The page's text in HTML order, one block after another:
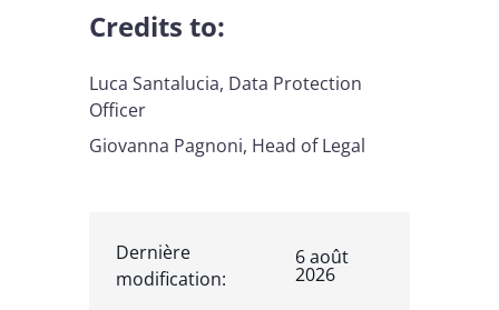
Credits to:
Luca Santalucia, Data Protection
Officer
Giovanna Pagnoni, Head of Legal
Dernière
modification:
6 août
2026